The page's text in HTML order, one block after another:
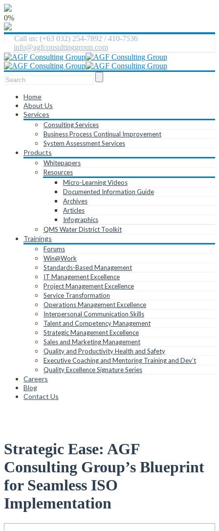
0%
Call us: (+63 032) 254-7892 / 410-7536
info@agfconsultinggroup.com
Home
About Us
Services
Consulting Services
Business Process Continual Improvement
System Assessment Services
Products
Whitepapers
Resources
Micro-Learning Videos
Documented Information Guide
Archives
Articles
Infographics
QMS Water District Toolkit
Trainings
Forums
Win@Work
Standards-Based Management
IT Management Excellence
Project Management Excellence
Service Transformation
Operations Management Excellence
Interpersonal Communication Skills
Talent and Competency Management
Strategic Management Excellence
Sales and Marketing Management
Quality and Productivity Health and Safety
Executive Coaching and Mentoring Training and Dev’t
Quality Excellence Signature Series
Careers
Blog
Contact Us
Strategic Ease: AGF
Consulting Group’s Blueprint
for Seamless ISO
Implementation